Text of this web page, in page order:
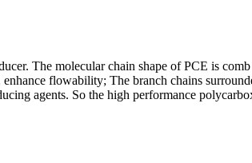
The molecular chain shape of PCE is
flowability; The branch chains
agents. So the high performance